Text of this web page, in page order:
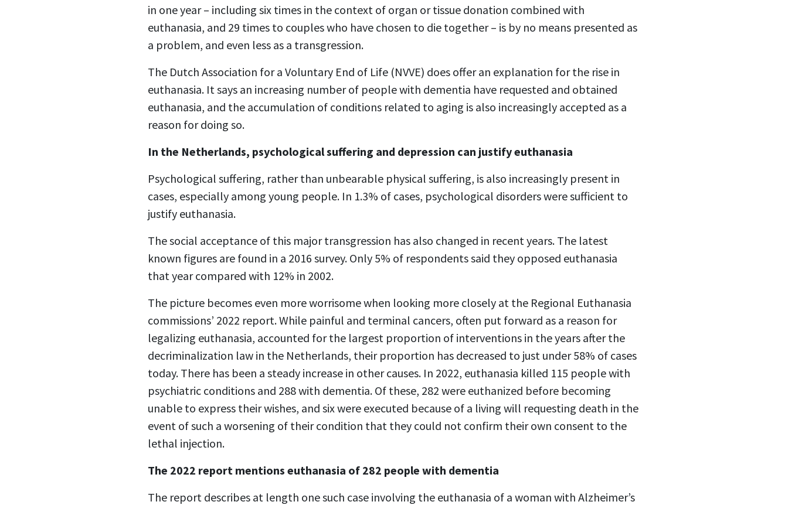
in one year – including six times in the context of organ or tissue donation combined with
euthanasia, and 29 times to couples who have chosen to die together – is by no means presented as
a problem, and even less as a transgression.
The Dutch Association for a Voluntary End of Life (NVVE) does offer an explanation for the rise in
euthanasia. It says an increasing number of people with dementia have requested and obtained
euthanasia, and the accumulation of conditions related to aging is also increasingly accepted as a
reason for doing so.
In the Netherlands, psychological suffering and depression can justify euthanasia
Psychological suffering, rather than unbearable physical suffering, is also increasingly present in
cases, especially among young people. In 1.3% of cases, psychological disorders were sufficient to
justify euthanasia.
The social acceptance of this major transgression has also changed in recent years. The latest
known figures are found in a 2016 survey. Only 5% of respondents said they opposed euthanasia
that year compared with 12% in 2002.
The picture becomes even more worrisome when looking more closely at the Regional Euthanasia
commissions’ 2022 report. While painful and terminal cancers, often put forward as a reason for
legalizing euthanasia, accounted for the largest proportion of interventions in the years after the
decriminalization law in the Netherlands, their proportion has decreased to just under 58% of cases
today. There has been a steady increase in other causes. In 2022, euthanasia killed 115 people with
psychiatric conditions and 288 with dementia. Of these, 282 were euthanized before becoming
unable to express their wishes, and six were executed because of a living will requesting death in the
event of such a worsening of their condition that they could not confirm their own consent to the
lethal injection.
The 2022 report mentions euthanasia of 282 people with dementia
The report describes at length one such case involving the euthanasia of a woman with Alzheimer’s